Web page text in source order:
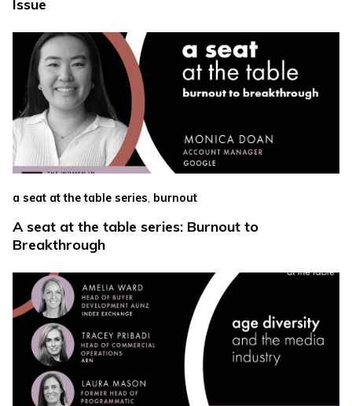
Issue
a seat at the table series, burnout
A seat at the table series: Burnout to
Breakthrough